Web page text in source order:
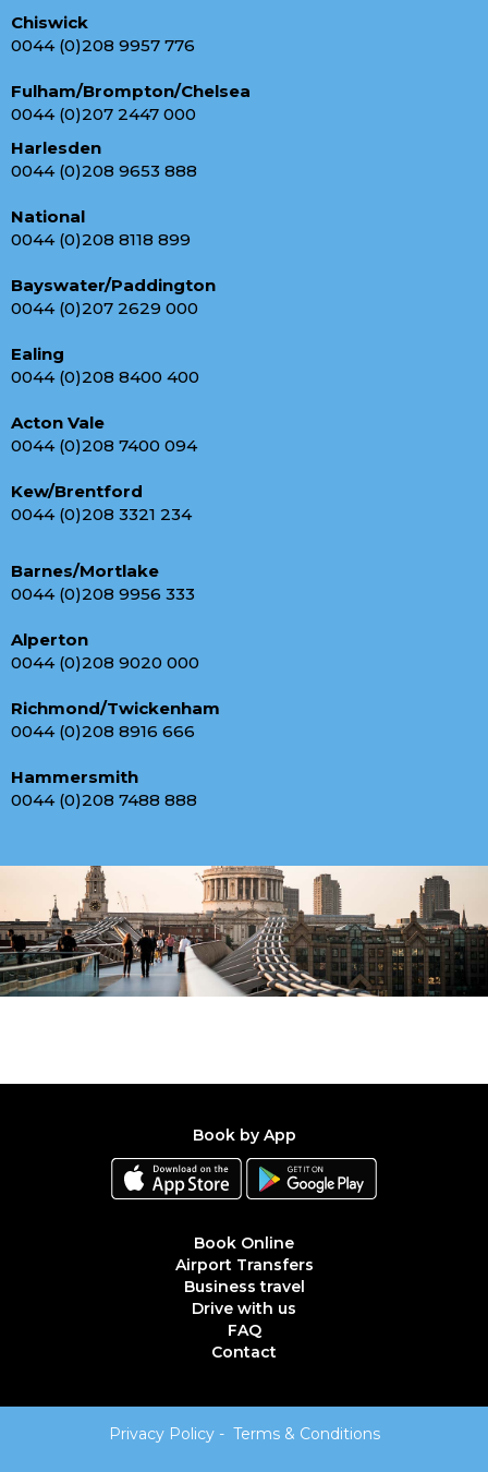
Chiswick
0044 (0)208 9957 776
Fulham/Brompton/Chelsea
0044 (0)207 2447 000
Harlesden
0044 (0)208 9653 888
National
0044 (0)208 8118 899
Bayswater/Paddington
0044 (0)207 2629 000
Ealing
0044 (0)208 8400 400
Acton Vale
0044 (0)208 7400 094
Kew/Brentford
0044 (0)208 3321 234
Barnes/Mortlake
0044 (0)208 9956 333
Alperton
0044 (0)208 9020 000
Richmond/Twickenham
0044 (0)208 8916 666
Hammersmith
0044 (0)208 7488 888
Book by App
Book Online
Airport Transfers
Business travel
Drive with us
FAQ
Contact
Privacy Policy- Terms & Conditions